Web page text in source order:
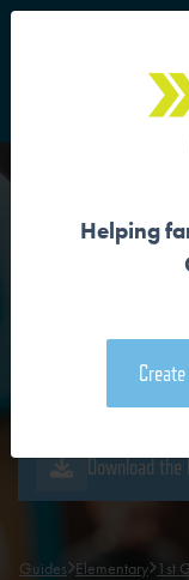
Main
GOD IS
Download
Download
Guides Elementary 1st
Helping